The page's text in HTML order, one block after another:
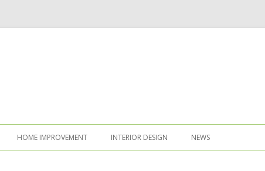
HOME IMPROVEMENT INTERIOR DESIGN NEWS